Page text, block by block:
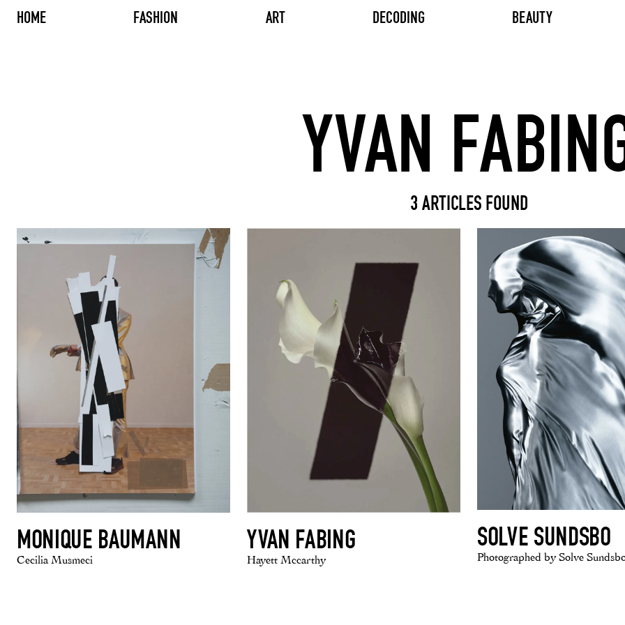
HOME FASHION ART DECODING BEAUTY
3 ARTICLES FOUND
MONIQUE BAUMANN
Cecilia Musmeci
YVAN FABING
Hayett Mccarthy
SOLVE SUNDSBO
Photographed by Solve